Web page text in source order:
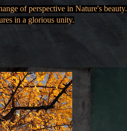
of perspective in Nature's beauty.
in a glorious unity.